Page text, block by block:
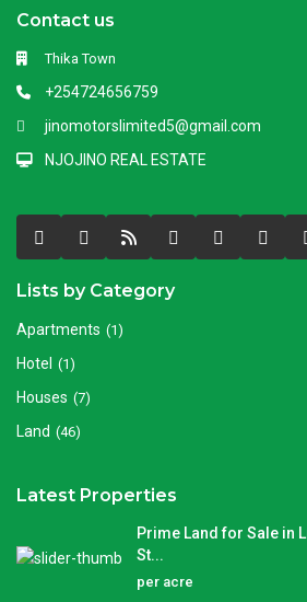
Contact us
Thika Town
+254724656759
jinomotorslimited5@gmail.com
NJOJINO REAL ESTATE
Lists by Category
Apartments (1)
Hotel (1)
Houses (7)
Land (46)
Latest Properties
Prime Land for Sale in
St...
per acre